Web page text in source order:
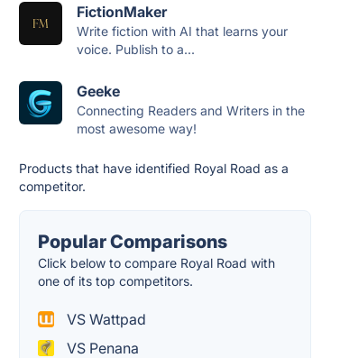
FictionMaker
Write fiction with AI that learns your
voice. Publish to a...
Geeke
Connecting Readers and Writers in the
most awesome way!
Products that have identified Royal Road as a
competitor.
Popular Comparisons
Click below to compare Royal Road with
one of its top competitors.
VS Wattpad
VS Penana